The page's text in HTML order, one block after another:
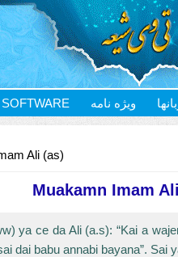
SOFTWARE ویژه نامه
Ali (as)
Muakamn Imam
ya ce da Ali (a.s): “Kai a
dai babu annabi bayana”. Sai